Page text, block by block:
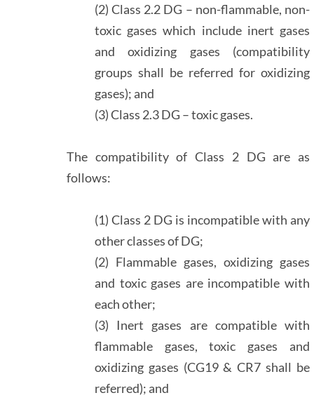
(2) Class 2.2 DG – non-flammable, non-
toxic gases which include inert gases
and oxidizing gases (compatibility
groups shall be referred for oxidizing
gases); and
(3) Class 2.3 DG – toxic gases.
The compatibility of Class 2 DG are as
follows:
(1) Class 2 DG is incompatible with any
other classes of DG;
(2) Flammable gases, oxidizing gases
and toxic gases are incompatible with
each other;
(3) Inert gases are compatible with
flammable gases, toxic gases and
oxidizing gases (CG19 & CR7 shall be
referred); and